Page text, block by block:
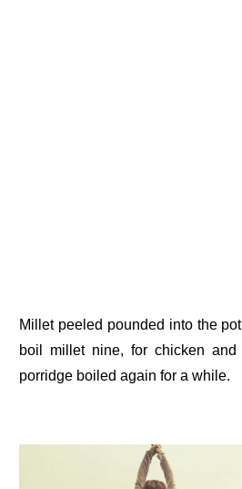
Millet peeled pounded into the
boil millet nine, for chicken
porridge boiled again for a while.